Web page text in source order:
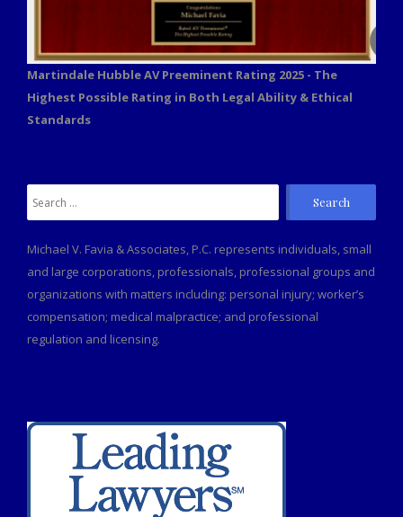
Martindale Hubble AV Preeminent Rating 2025 - The
Highest Possible Rating in Both Legal Ability & Ethical
Standards
Search
for:
Michael V. Favia & Associates, P.C. represents individuals, small
and large corporations, professionals, professional groups and
organizations with matters including: personal injury; worker’s
compensation; medical malpractice; and professional
regulation and licensing.